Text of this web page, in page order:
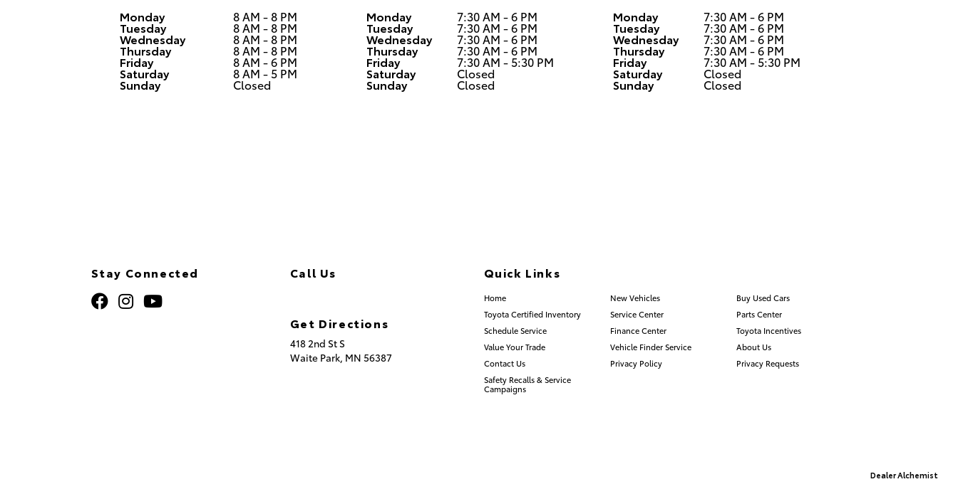
Monday 8 AM - 8 PM
Tuesday 8 AM - 8 PM
Wednesday 8 AM - 8 PM
Thursday 8 AM - 8 PM
Friday 8 AM - 6 PM
Saturday 8 AM - 5 PM
Sunday Closed
Monday 7:30 AM - 6 PM
Tuesday 7:30 AM - 6 PM
Wednesday 7:30 AM - 6 PM
Thursday 7:30 AM - 6 PM
Friday 7:30 AM - 5:30 PM
Saturday Closed
Sunday Closed
Monday 7:30 AM - 6 PM
Tuesday 7:30 AM - 6 PM
Wednesday 7:30 AM - 6 PM
Thursday 7:30 AM - 6 PM
Friday 7:30 AM - 5:30 PM
Saturday Closed
Sunday Closed
Stay Connected Call Us
Get Directions
418 2nd St S
Waite Park, MN 56387
Quick Links
Home New Vehicles
Buy Used Cars
Toyota Certified Inventory
Service Center
Parts Center
Schedule Service
Finance Center
Toyota Incentives
Value Your Trade
Vehicle Finder Service
About Us
Contact Us
Privacy Policy
Privacy Requests
Safety Recalls & Service
Campaigns
Dealer Alchemist